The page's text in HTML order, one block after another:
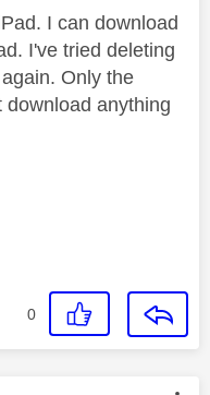
I can download
I've tried deleting
Only the
download anything
0